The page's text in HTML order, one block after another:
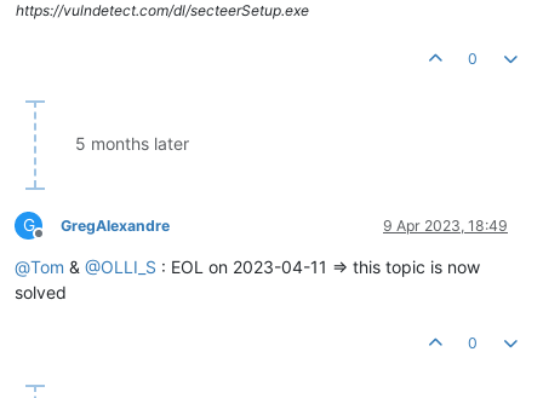
https://vulndetect.com/dl/secteerSetup.exe
0
5 months later
G
Offline
GregAlexandre 9 Apr 2023, 18:49
@Tom & @OLLI_S : EOL on 2023-04-11 => this topic is now
solved
0